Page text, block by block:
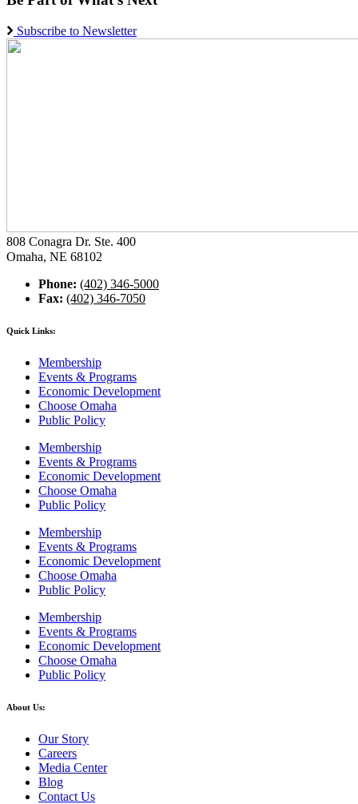
Subscribe to Newsletter
808 Conagra Dr. Ste. 400
Omaha, NE 68102
Phone: (402) 346-5000
Fax: (402) 346-7050
Quick Links:
Membership
Events & Programs
Economic Development
Choose Omaha
Public Policy
Membership
Events & Programs
Economic Development
Choose Omaha
Public Policy
Membership
Events & Programs
Economic Development
Choose Omaha
Public Policy
Membership
Events & Programs
Economic Development
Choose Omaha
Public Policy
About Us:
Our Story
Careers
Media Center
Blog
Contact Us